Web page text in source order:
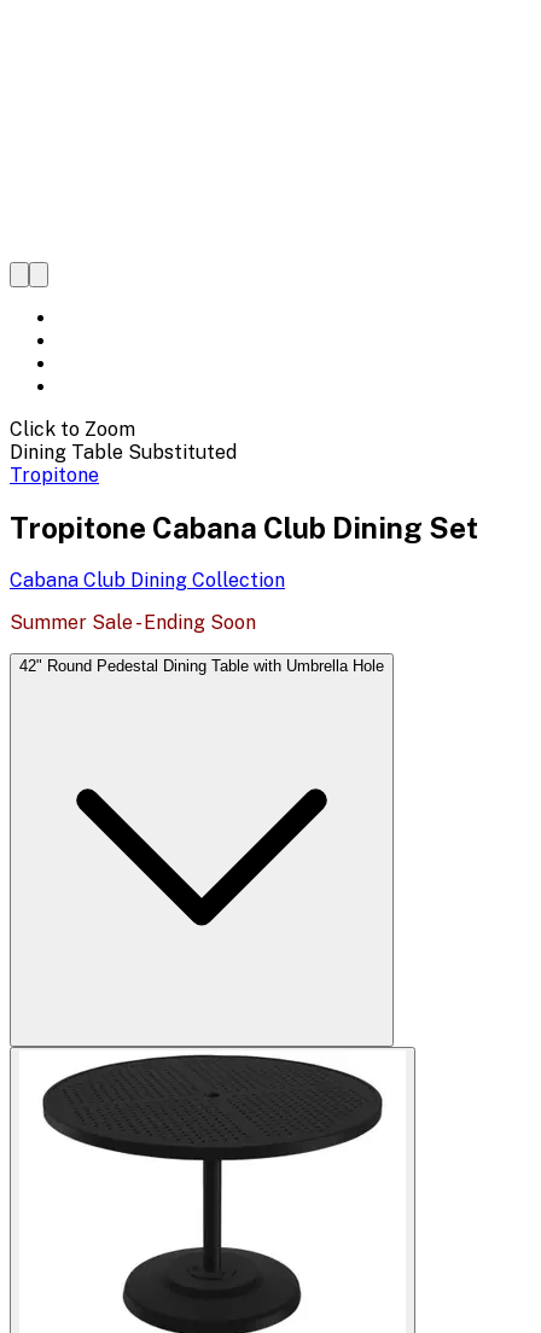
Click to Zoom
Dining Table Substituted
Tropitone
Tropitone Cabana Club Dining Set
Cabana Club Dining Collection
Summer Sale - Ending Soon
42" Round Pedestal Dining Table with Umbrella Hole